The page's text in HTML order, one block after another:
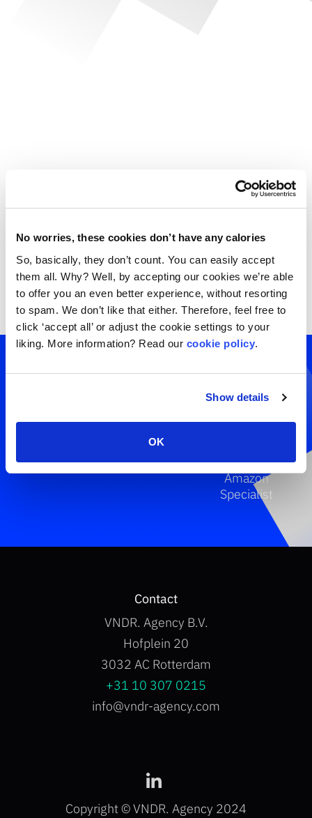
No worries, these cookies don’t have any calories
So, basically, they don’t count. You can easily accept
them all. Why? Well, by accepting our cookies we’re able
to offer you an even better experience, without resorting
to spam. We don’t like that either. Therefore, feel free to
click ‘accept all’ or adjust the cookie settings to your
liking. More information? Read our cookie policy.
Show details
OK
Get a
involved.
Tim Schweig
Amazon
Specialist
Copyright © VNDR. Agency 2024
Contact
VNDR. Agency B.V.
Hofplein 20
3032 AC Rotterdam
+31 10 307 0215
info@vndr-agency.com